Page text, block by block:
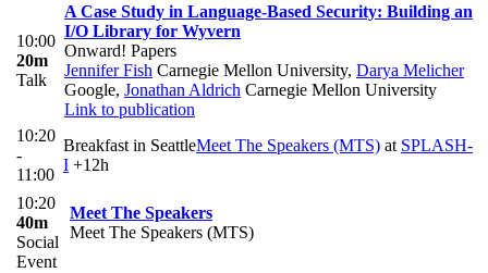
10:00
20m
Talk
A Case Study in Language-Based Security: Building an
I/O Library for Wyvern
Onward! Papers
Jennifer Fish Carnegie Mellon University, Darya Melicher
Google, Jonathan Aldrich Carnegie Mellon University
Link to publication
10:20
-
11:00
Breakfast in SeattleMeet The Speakers (MTS) at SPLASH-
I +12h
10:20
40m
Social
Event
Meet The Speakers
Meet The Speakers (MTS)